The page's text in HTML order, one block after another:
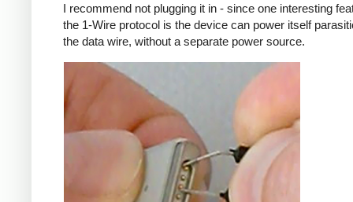
I recommend not plugging it in - since one interesting
the 1-Wire protocol is the device can power itself
the data wire, without a separate power source.